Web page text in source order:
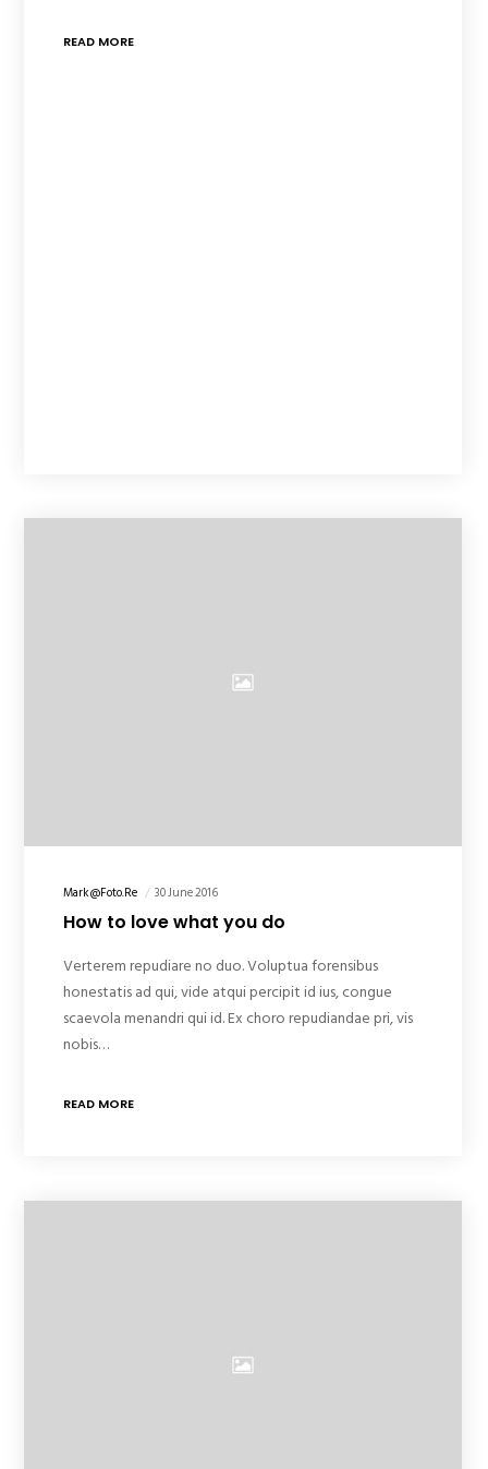
READ MORE
Mark@foto.re 30 June 2016
How to love what you do
Verterem repudiare no duo. Voluptua forensibus
honestatis ad qui, vide atqui percipit id ius, congue
scaevola menandri qui id. Ex choro repudiandae pri, vis
nobis…
READ MORE